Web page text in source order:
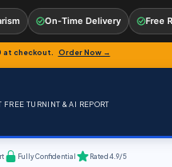
at checkout. Order Now →
FREE TURNINT & AI REPORT
Fully Confidential Rated 4.9/5
On-Time Delivery Free